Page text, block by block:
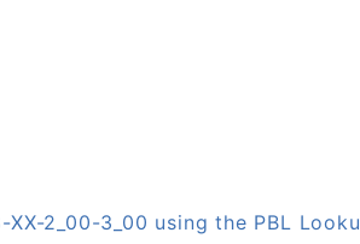
2_00-3_00 using the PBL